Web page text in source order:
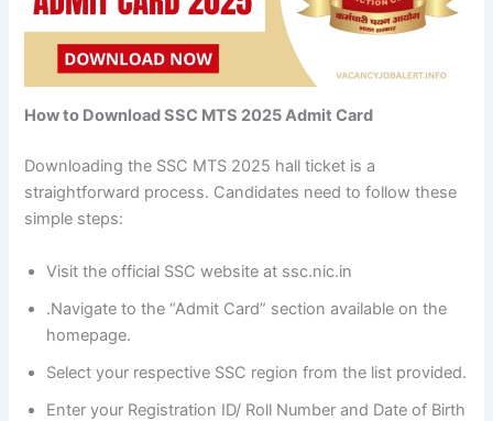
How to Download SSC MTS 2025 Admit Card
Downloading the SSC MTS 2025 hall ticket is a
straightforward process. Candidates need to follow these
simple steps:
Visit the official SSC website at ssc.nic.in
.Navigate to the “Admit Card” section available on the
homepage.
Select your respective SSC region from the list provided.
Enter your Registration ID/ Roll Number and Date of Birth